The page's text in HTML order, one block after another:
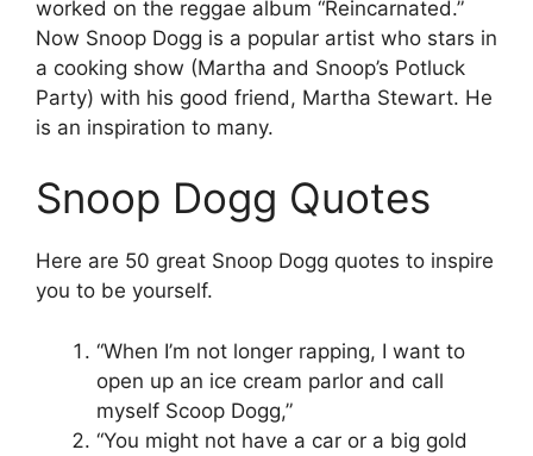
worked on the reggae album “Reincarnated.”
Now Snoop Dogg is a popular artist who stars in
a cooking show (Martha and Snoop’s Potluck
Party) with his good friend, Martha Stewart. He
is an inspiration to many.
Snoop Dogg Quotes
Here are 50 great Snoop Dogg quotes to inspire
you to be yourself.
“When I’m not longer rapping, I want to
open up an ice cream parlor and call
myself Scoop Dogg,”
“You might not have a car or a big gold